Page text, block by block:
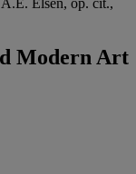
Modern Art